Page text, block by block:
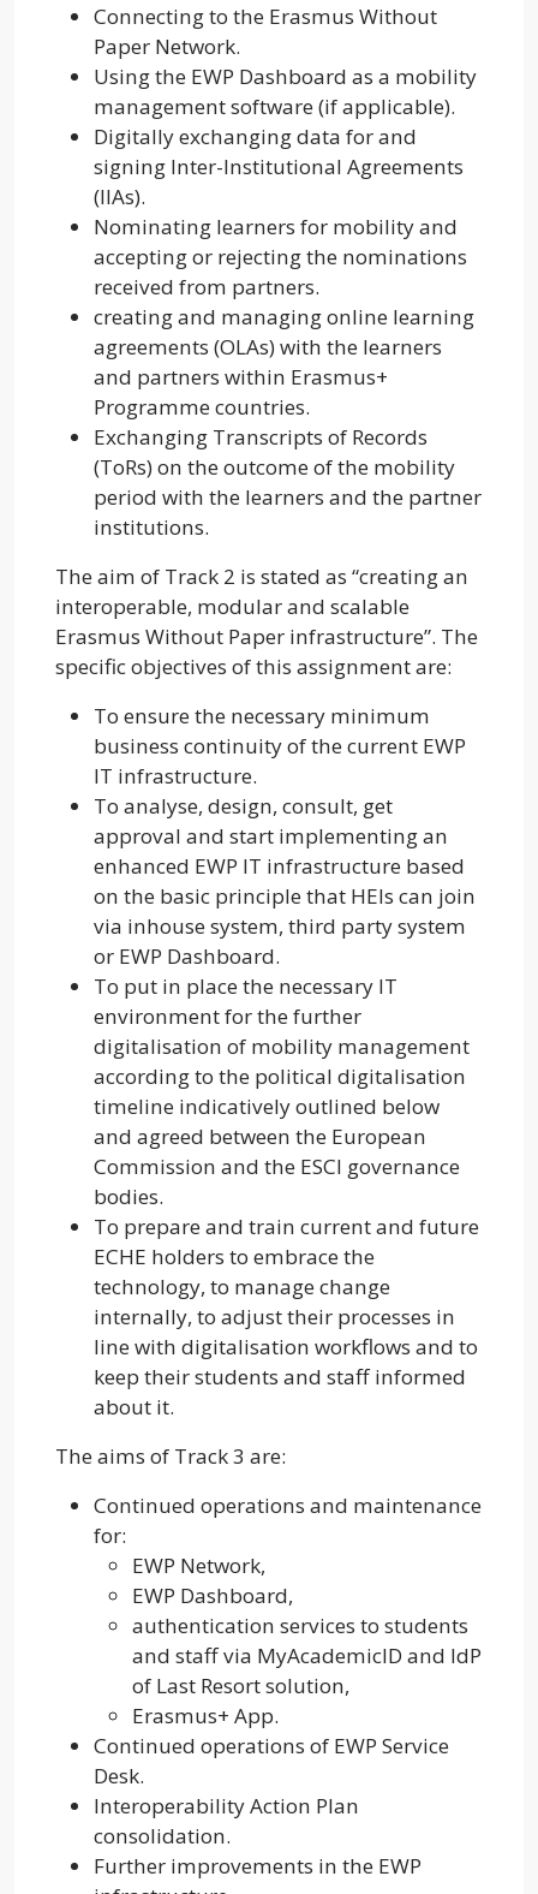
Connecting to the Erasmus Without
Paper Network.
Using the EWP Dashboard as a mobility
management software (if applicable).
Digitally exchanging data for and
signing Inter-Institutional Agreements
(IIAs).
Nominating learners for mobility and
accepting or rejecting the nominations
received from partners.
creating and managing online learning
agreements (OLAs) with the learners
and partners within Erasmus+
Programme countries.
Exchanging Transcripts of Records
(ToRs) on the outcome of the mobility
period with the learners and the partner
institutions.
The aim of Track 2 is stated as “creating an
interoperable, modular and scalable
Erasmus Without Paper infrastructure”. The
specific objectives of this assignment are:
To ensure the necessary minimum
business continuity of the current EWP
IT infrastructure.
To analyse, design, consult, get
approval and start implementing an
enhanced EWP IT infrastructure based
on the basic principle that HEIs can join
via inhouse system, third party system
or EWP Dashboard.
To put in place the necessary IT
environment for the further
digitalisation of mobility management
according to the political digitalisation
timeline indicatively outlined below
and agreed between the European
Commission and the ESCI governance
bodies.
To prepare and train current and future
ECHE holders to embrace the
technology, to manage change
internally, to adjust their processes in
line with digitalisation workflows and to
keep their students and staff informed
about it.
The aims of Track 3 are:
Continued operations and maintenance
for:
EWP Network,
EWP Dashboard,
authentication services to students
and staff via MyAcademicID and IdP
of Last Resort solution,
Erasmus+ App.
Continued operations of EWP Service
Desk.
Interoperability Action Plan
consolidation.
Further improvements in the EWP